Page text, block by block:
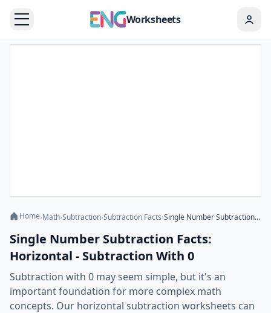
Worksheets
Home›Math›Subtraction›Subtraction Facts› Single Number Subtraction Facts: Horizontal - Subtraction With 0
Single Number Subtraction Facts:
Horizontal - Subtraction With 0
Subtraction with 0 may seem simple, but it's an
important foundation for more complex math
concepts. Our horizontal subtraction worksheets can